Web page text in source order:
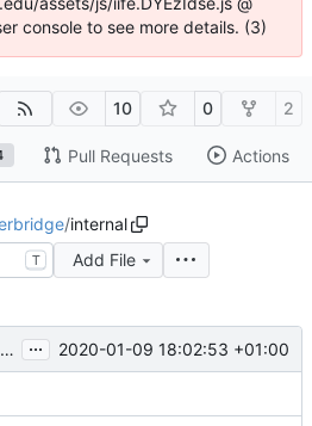
console to see more details. (3)
10 0 2
Pull Requests Actions
/internal
T
Add File
move stripCustomoji logic to default Tengo script ( ... 2020-01-09 18:02:53 +01:00